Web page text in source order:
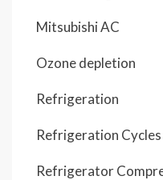
Mitsubishi AC
Ozone depletion
Refrigeration
Refrigeration Cycles
Refrigerator